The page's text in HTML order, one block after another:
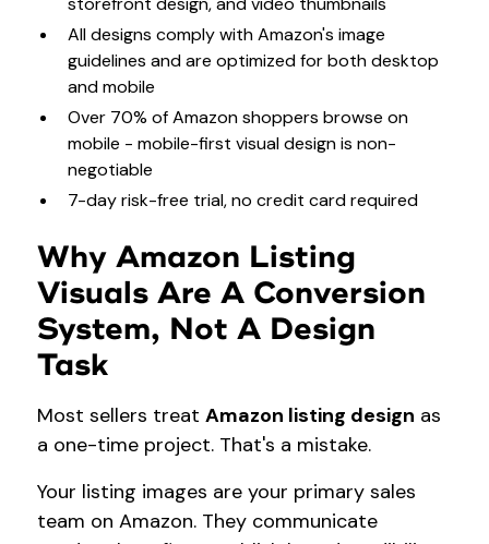
All designs comply with Amazon's image
guidelines and are optimized for both desktop
and mobile
Over 70% of Amazon shoppers browse on
mobile - mobile-first visual design is non-
negotiable
7-day risk-free trial, no credit card required
Why Amazon Listing
Visuals Are A Conversion
System, Not A Design
Task
Most sellers treatAmazon listing design as
a one-time project. That's a mistake.
Your listing images are your primary sales
team on Amazon. They communicate